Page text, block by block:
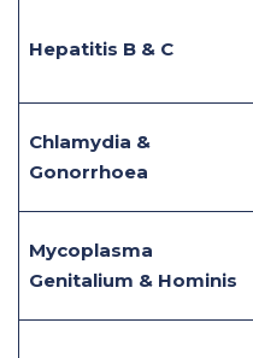
Hepatitis B & C
Chlamydia &
Gonorrhoea
Mycoplasma
Genitalium & Hominis